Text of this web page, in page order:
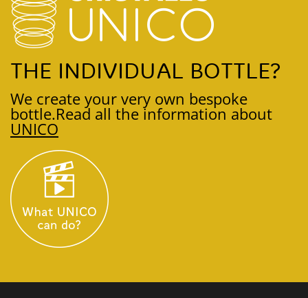
THE INDIVIDUAL BOTTLE?
We create your very own bespoke
bottle.Read all the information about
UNICO